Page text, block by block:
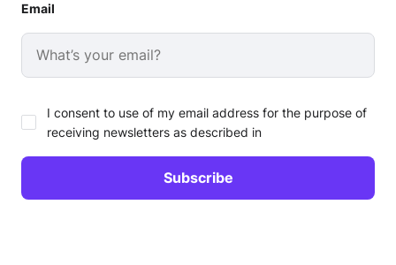
Email
I consent to use of my email address for the purpose of
receiving newsletters as described in